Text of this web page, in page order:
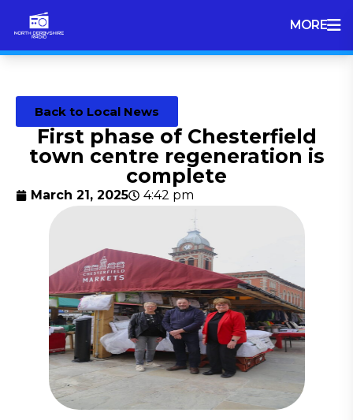
MORE
Back to Local News
First phase of Chesterfield
town centre regeneration is
complete
March 21, 2025 4:42 pm